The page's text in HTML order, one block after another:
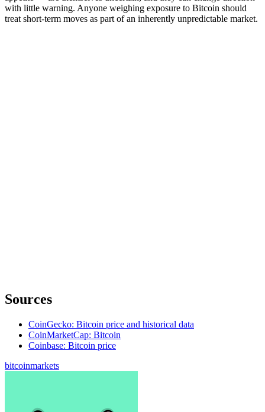
with little warning. Anyone weighing exposure to Bitcoin should
treat short-term moves as part of an inherently unpredictable market.
Sources
CoinGecko: Bitcoin price and historical data
CoinMarketCap: Bitcoin
Coinbase: Bitcoin price
bitcoinmarkets